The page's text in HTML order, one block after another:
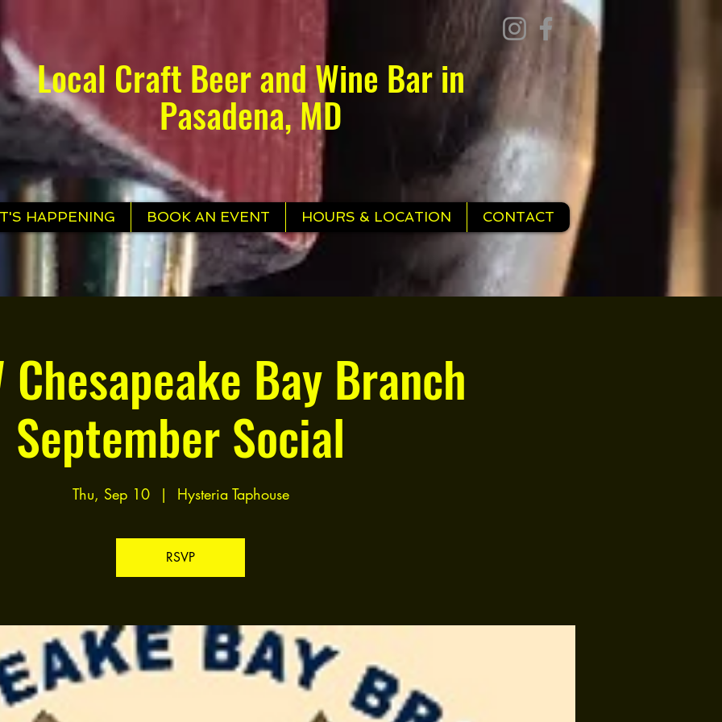
Local Craft Beer and Wine Bar in
Pasadena, MD
HAPPENING BOOK AN EVENT HOURS & LOCATION CONTACT
Chesapeake Bay Branch
September Social
Thu, Sep 10
  |
Hysteria Taphouse
RSVP